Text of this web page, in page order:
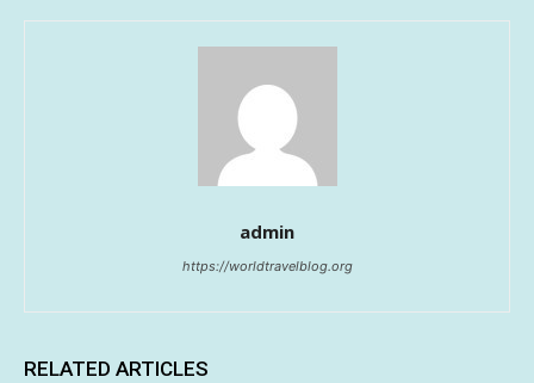
admin
https://worldtravelblog.org
RELATED ARTICLES